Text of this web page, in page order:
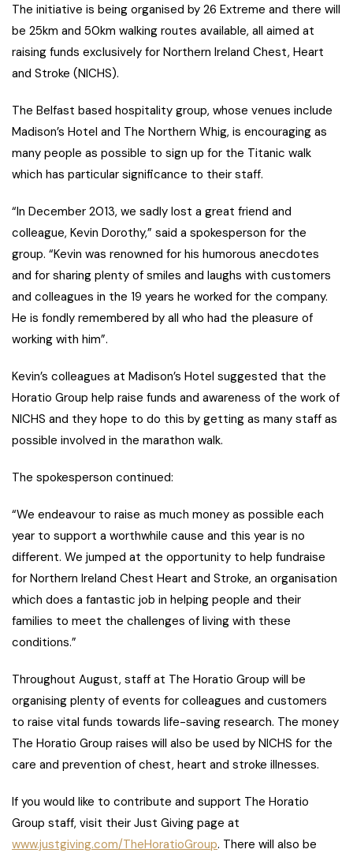
The initiative is being organised by 26 Extreme and there will
be 25km and 50km walking routes available, all aimed at
raising funds exclusively for Northern Ireland Chest, Heart
and Stroke (NICHS).
The Belfast based hospitality group, whose venues include
Madison’s Hotel and The Northern Whig, is encouraging as
many people as possible to sign up for the Titanic walk
which has particular significance to their staff.
“In December 2013, we sadly lost a great friend and
colleague, Kevin Dorothy,” said a spokesperson for the
group. “Kevin was renowned for his humorous anecdotes
and for sharing plenty of smiles and laughs with customers
and colleagues in the 19 years he worked for the company.
He is fondly remembered by all who had the pleasure of
working with him”.
Kevin’s colleagues at Madison’s Hotel suggested that the
Horatio Group help raise funds and awareness of the work of
NICHS and they hope to do this by getting as many staff as
possible involved in the marathon walk.
The spokesperson continued:
“We endeavour to raise as much money as possible each
year to support a worthwhile cause and this year is no
different. We jumped at the opportunity to help fundraise
for Northern Ireland Chest Heart and Stroke, an organisation
which does a fantastic job in helping people and their
families to meet the challenges of living with these
conditions.”
Throughout August, staff at The Horatio Group will be
organising plenty of events for colleagues and customers
to raise vital funds towards life-saving research. The money
The Horatio Group raises will also be used by NICHS for the
care and prevention of chest, heart and stroke illnesses.
If you would like to contribute and support The Horatio
Group staff, visit their Just Giving page at
www.justgiving.com/TheHoratioGroup. There will also be